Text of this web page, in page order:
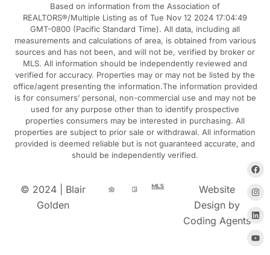
Based on information from the Association of
REALTORS®/Multiple Listing as of Tue Nov 12 2024 17:04:49
GMT-0800 (Pacific Standard Time). All data, including all
measurements and calculations of area, is obtained from various
sources and has not been, and will not be, verified by broker or
MLS. All information should be independently reviewed and
verified for accuracy. Properties may or may not be listed by the
office/agent presenting the information.The information provided
is for consumers’ personal, non-commercial use and may not be
used for any purpose other than to identify prospective
properties consumers may be interested in purchasing. All
properties are subject to prior sale or withdrawal. All information
provided is deemed reliable but is not guaranteed accurate, and
should be independently verified.
© 2024 | Blair
Golden
Website
Design by
Coding Agents